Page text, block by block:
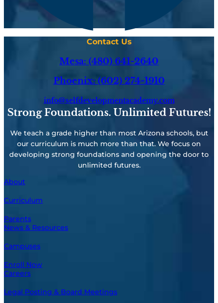
Contact Us
Mesa: (480) 641-2640
Phoenix: (602) 274-1910
info@selfdevelopmentacademy.com
Strong Foundations. Unlimited Futures!
We teach a grade higher than most Arizona schools, but
our curriculum is much more than that. We focus on
developing strong foundations and opening the door to
unlimited futures.
About
Curriculum
Parents
News & Resources
Campuses
Enroll Now
Careers
Legal Posting & Board Meetings